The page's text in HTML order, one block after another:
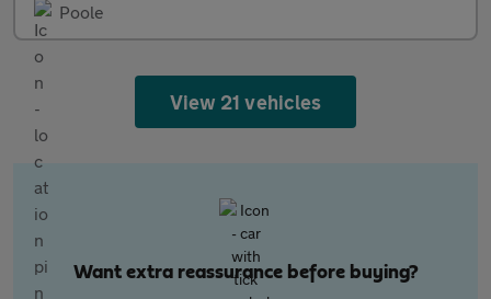
Poole
View 21 vehicles
Want extra reassurance before buying?